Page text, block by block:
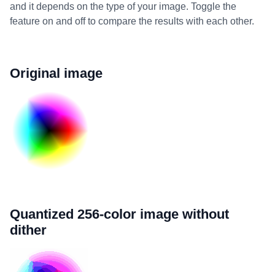
and it depends on the type of your image. Toggle the
feature on and off to compare the results with each other.
Original image
Quantized 256-color image without
dither